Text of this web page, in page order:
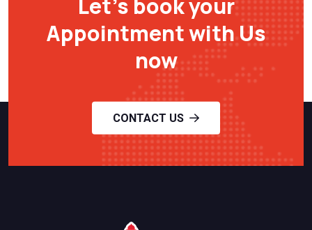
Let’s book your
Appointment with Us
now
CONTACT US